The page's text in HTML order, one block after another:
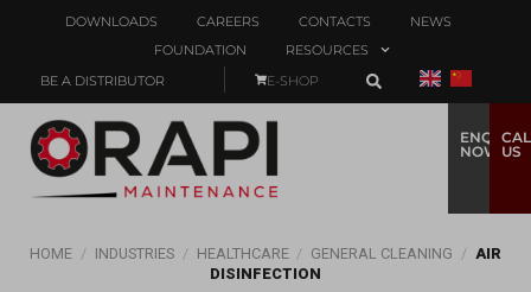
DOWNLOADS CAREERS CONTACTS
NEWS
FOUNDATION
RESOURCES
BE A DISTRIBUTOR
E-SHOP
ENQUIRE
NOW
US
HOME / INDUSTRIES / HEALTHCARE / GENERAL CLEANING / AIR
DISINFECTION